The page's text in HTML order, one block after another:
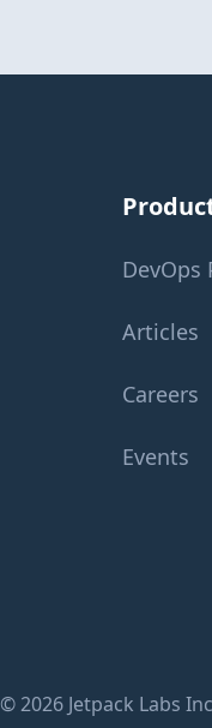
DevOps
Articles
Careers
Events
2026 Jetpack Labs